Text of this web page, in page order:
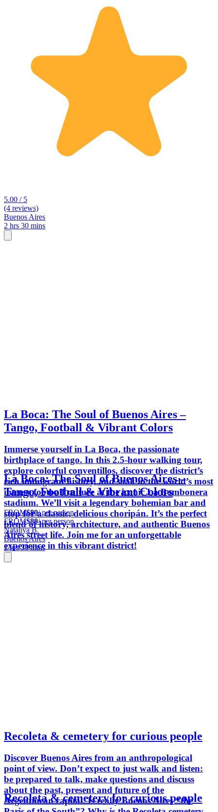
5.00 / 5
(4 reviews)
Buenos Aires
2 hrs 30 mins
​La Boca: The Soul of Buenos Aires –
Tango, Football & Vibrant Colors
Immerse yourself in La Boca, the passionate
birthplace of tango. In this 2.5-hour walking tour,
explore colorful conventillos, discover the district’s
rich immigrant history, and soak in the world’s most
intense football culture at the iconic La Bombonera
stadium. We’ll visit a legendary bohemian bar and
stop for a classic, delicious choripán. It’s the perfect
blend of history, architecture, and authentic Buenos
Aires street life. Join me for an unforgettable
experience in this vibrant district!
​La Boca: The Soul of Buenos Aires –
Tango, Football & Vibrant Colors
FROM$80/ per person
FROM$80/ per person
Nataliya B.
Buenos Aires
2 hrs 30 mins
Recoleta & cemetery for curious people
Discover Buenos Aires from an anthropological
point of view. Don’t expect to just walk and listen:
be prepared to talk, make questions and discuss
about the past, present and future of the
Argentinean capital. Is really Buenos Aires “the
Recoleta & cemetery for curious people